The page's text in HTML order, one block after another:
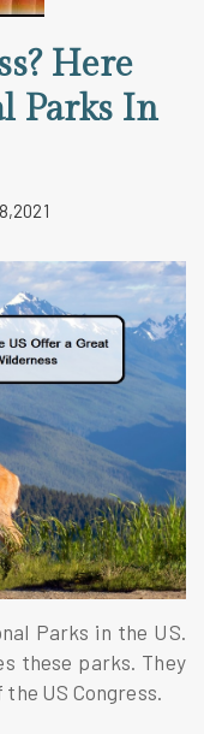
Here
Parks In
Parks in the US.
these parks. They
US Congress.